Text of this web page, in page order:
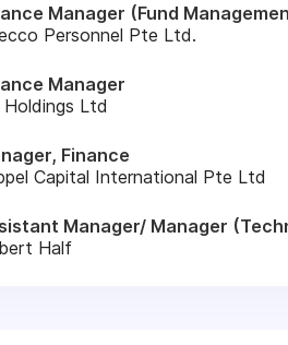
Manager (Fund
Personnel Pte Ltd.
Manager
Holdings Ltd
Finance
Capital International Pte Ltd
Manager/ Manager
Half